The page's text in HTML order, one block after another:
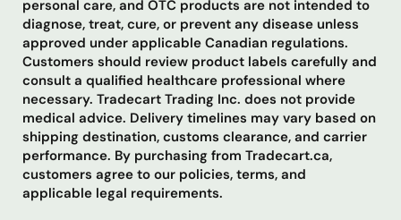
personal care, and OTC products are not intended to
diagnose, treat, cure, or prevent any disease unless
approved under applicable Canadian regulations.
Customers should review product labels carefully and
consult a qualified healthcare professional where
necessary. Tradecart Trading Inc. does not provide
medical advice. Delivery timelines may vary based on
shipping destination, customs clearance, and carrier
performance. By purchasing from Tradecart.ca,
customers agree to our policies, terms, and
applicable legal requirements.